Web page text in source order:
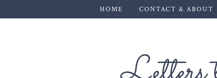
HOME CONTACT & ABOUT